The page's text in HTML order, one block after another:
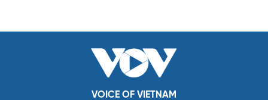
VOICE OF VIETNAM